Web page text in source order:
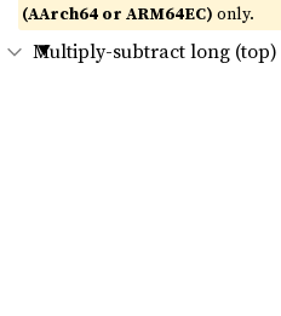
(AArch64 or ARM64EC) only.
Multiply-subtract long (top)